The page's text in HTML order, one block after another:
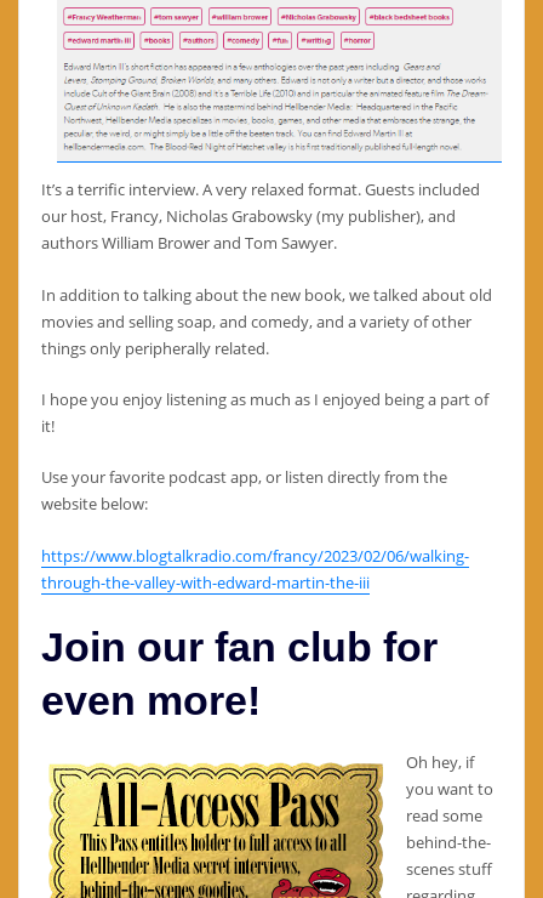
It’s a terrific interview. A very relaxed format. Guests included
our host, Francy, Nicholas Grabowsky (my publisher), and
authors William Brower and Tom Sawyer.
In addition to talking about the new book, we talked about old
movies and selling soap, and comedy, and a variety of other
things only peripherally related.
I hope you enjoy listening as much as I enjoyed being a part of
it!
Use your favorite podcast app, or listen directly from the
website below:
https://www.blogtalkradio.com/francy/2023/02/06/walking-
through-the-valley-with-edward-martin-the-iii
Join our fan club for
even more!
Oh hey, if
you want to
read some
behind-the-
scenes stuff